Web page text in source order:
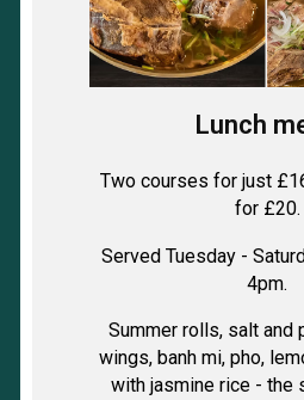
Lunch
Two courses for just
for £20.
Served Tuesday -
4pm.
Summer rolls, salt and
wings, banh mi, pho,
with jasmine rice - the